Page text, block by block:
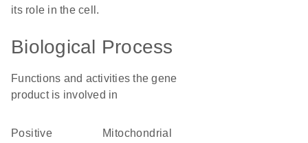
its role in the cell.
Biological Process
Functions and activities the gene
product is involved in
positive
mitochondrial